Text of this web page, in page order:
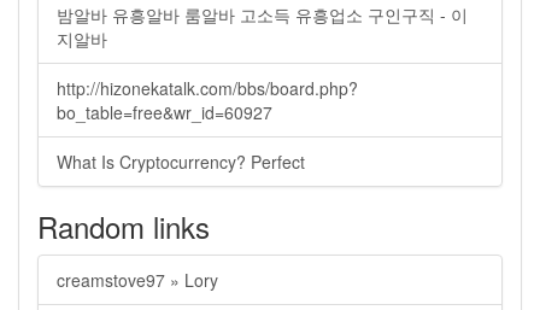
밤알바 유흥알바 룸알바 고소득 유흥업소 구인구직 - 이
지알바
http://hizonekatalk.com/bbs/board.php?
bo_table=free&wr_id=60927
What Is Cryptocurrency? Perfect
Random links
creamstove97 » Lory